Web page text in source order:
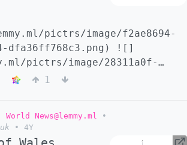
pictrs/image/f2ae8694-
![]
pictrs/image/28311a0f-
1
World News@lemmy.ml
•
• 4Y